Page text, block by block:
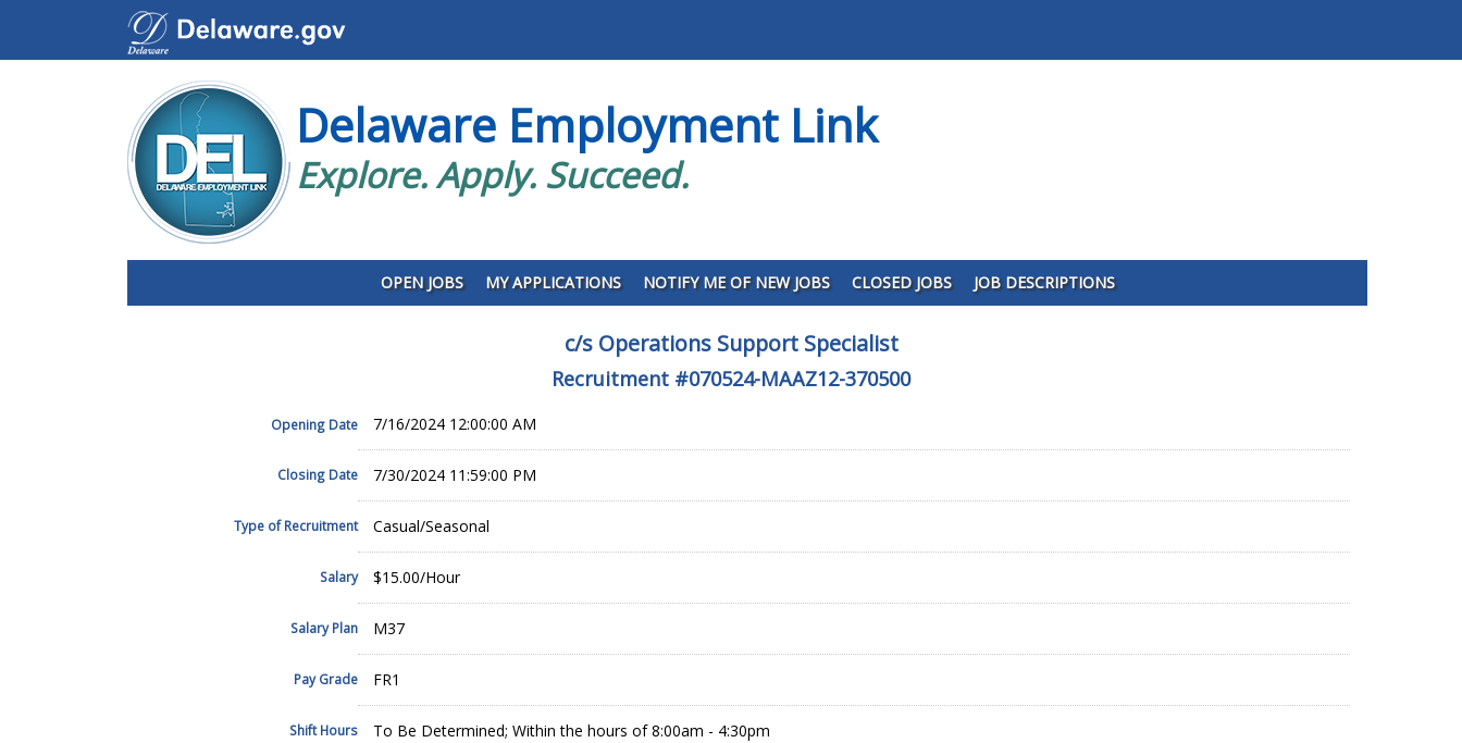
Delaware Employment Link
Explore. Apply. Succeed.
OPEN JOBS MY APPLICATIONS NOTIFY ME OF NEW JOBS CLOSED JOBS JOB DESCRIPTIONS
c/s Operations Support Specialist
Recruitment #070524-MAAZ12-370500
Opening Date 7/16/2024 12:00:00 AM
Closing Date 7/30/2024 11:59:00 PM
Type of Recruitment Casual/Seasonal
Salary $15.00/Hour
Salary Plan M37
Pay Grade FR1
Shift Hours To Be Determined; Within the hours of 8:00am - 4:30pm